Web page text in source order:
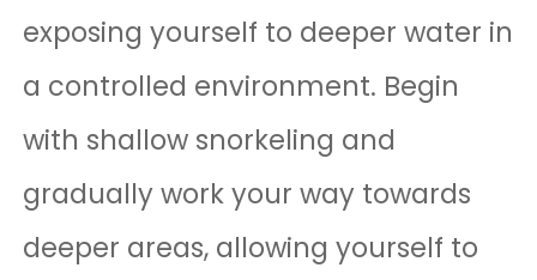
exposing yourself to deeper water in
a controlled environment. Begin
with shallow snorkeling and
gradually work your way towards
deeper areas, allowing yourself to